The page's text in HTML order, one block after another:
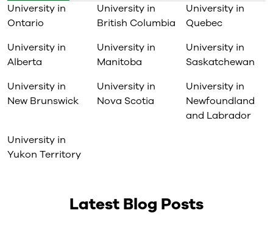
University in
Ontario
University in
British Columbia
University in
Quebec
University in
Alberta
University in
Manitoba
University in
Saskatchewan
University in
New Brunswick
University in
Nova Scotia
University in
Newfoundland
and Labrador
University in
Yukon Territory
Latest Blog Posts